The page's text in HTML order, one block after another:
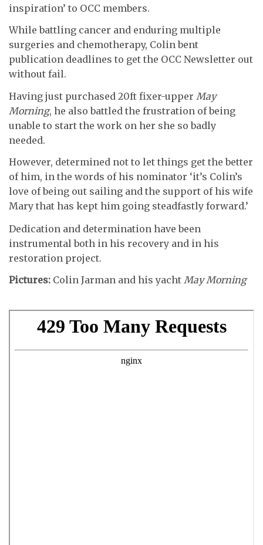
inspiration’ to OCC members.
While battling cancer and enduring multiple
surgeries and chemotherapy, Colin bent
publication deadlines to get the OCC Newsletter out
without fail.
Having just purchased 20ft fixer-upper May
Morning, he also battled the frustration of being
unable to start the work on her she so badly
needed.
However, determined not to let things get the better
of him, in the words of his nominator ‘it’s Colin’s
love of being out sailing and the support of his wife
Mary that has kept him going steadfastly forward.’
Dedication and determination have been
instrumental both in his recovery and in his
restoration project.
Pictures: Colin Jarman and his yacht May Morning